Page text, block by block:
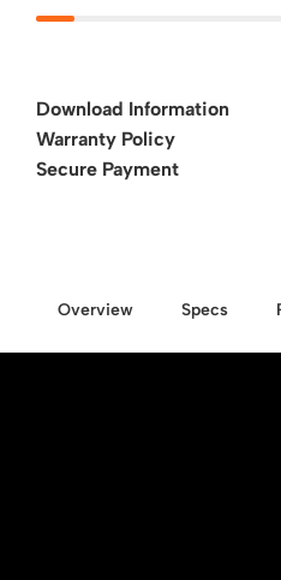
Download Information
Warranty Policy
Secure Payment
Overview Specs